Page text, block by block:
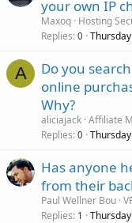
your own IP
Maxoq Hosting
Replies 0
A
Do you
online
Why?
aliciajack Affiliate
Replies 0
Has anyone
from their
Paul Wellner Bou
Replies 1